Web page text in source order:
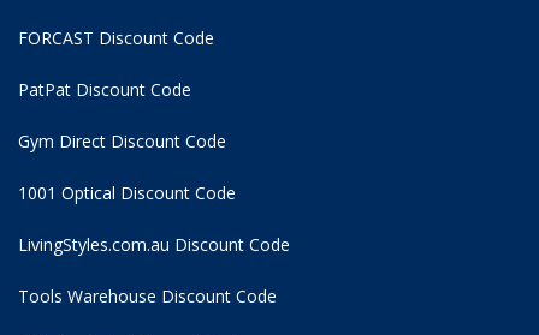
FORCAST Discount Code
PatPat Discount Code
Gym Direct Discount Code
1001 Optical Discount Code
LivingStyles.com.au Discount Code
Tools Warehouse Discount Code